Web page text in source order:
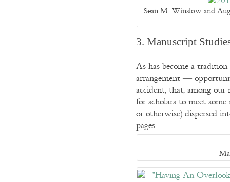
Sean M. Winslow and
3. Manuscript
As has become a
arrangement —
accident, that, among
for scholars to meet
or otherwise) dispersed
pages.